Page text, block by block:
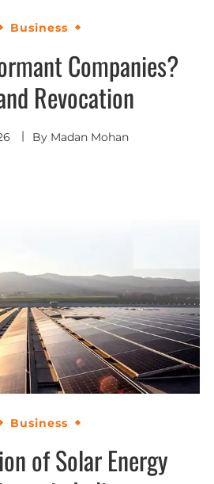
Business
Companies?
Revocation
By Madan Mohan
Business
of Solar Energy